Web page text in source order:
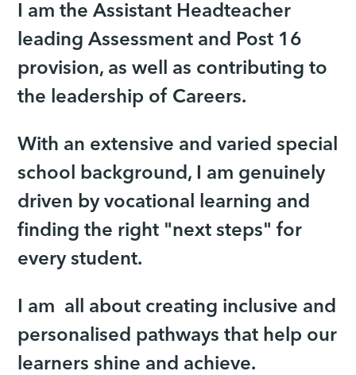
I am the Assistant Headteacher
leading Assessment and Post 16
provision, as well as contributing to
the leadership of Careers.
With an extensive and varied special
school background, I am genuinely
driven by vocational learning and
finding the right "next steps" for
every student.
I am all about creating inclusive and
personalised pathways that help our
learners shine and achieve.